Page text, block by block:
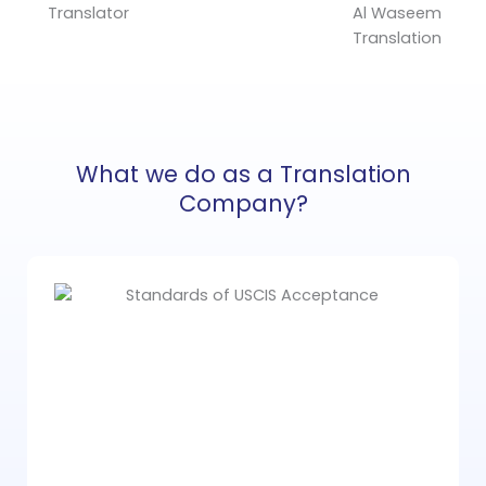
What we do as a Translation
Company?